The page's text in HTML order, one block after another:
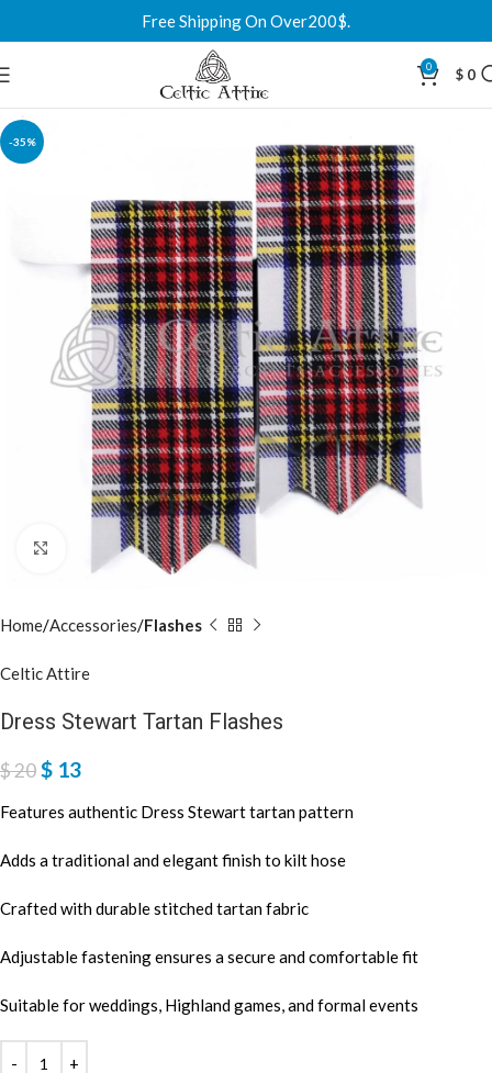
Free Shipping On Over200$.
0 $ 0
-35%
Click to enlarge
Home Accessories Flashes
Celtic Attire
Dress Stewart Tartan Flashes
$20$ 13
Features authentic Dress Stewart tartan pattern
Adds a traditional and elegant finish to kilt hose
Crafted with durable stitched tartan fabric
Adjustable fastening ensures a secure and comfortable fit
Suitable for weddings, Highland games, and formal events